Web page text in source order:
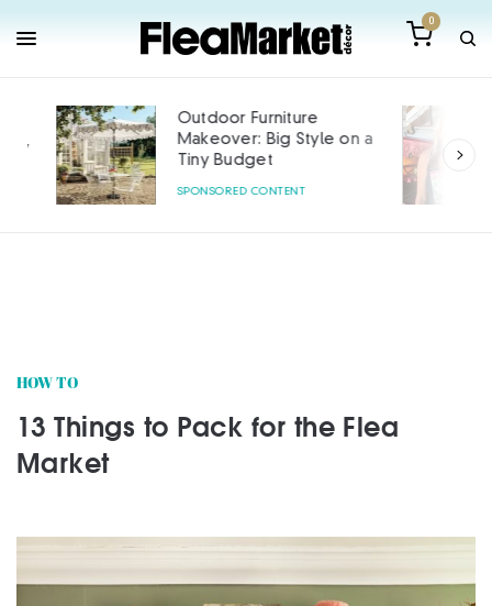
0
Outdoor Furniture
Makeover: Big Style on a
Tiny Budget
SPONSORED CONTENT
HOW TO
13 Things to Pack for the Flea
Market